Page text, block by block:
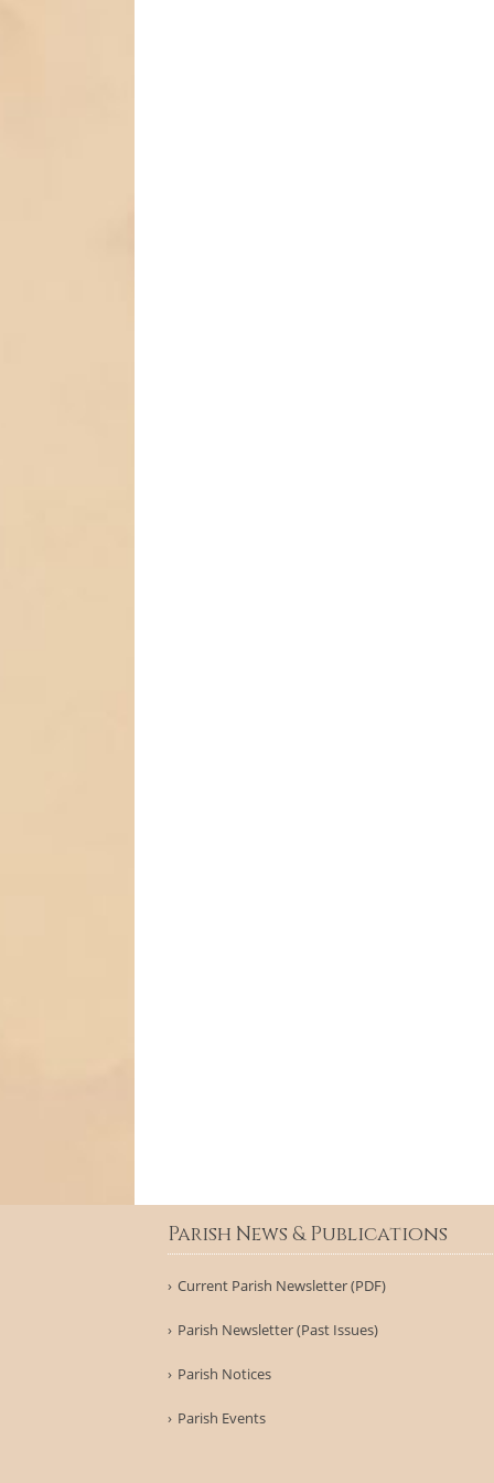
Parish News & Publications
Current Parish Newsletter (PDF)
Parish Newsletter (Past Issues)
Parish Notices
Parish Events